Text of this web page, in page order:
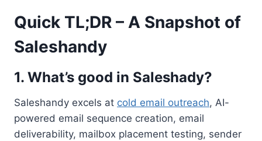
Quick TL;DR – A Snapshot of
Saleshandy
1. What’s good in Saleshady?
Saleshandy excels at cold email outreach, AI-
powered email sequence creation, email
deliverability, mailbox placement testing, sender